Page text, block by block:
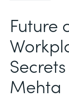
Future
Mehta